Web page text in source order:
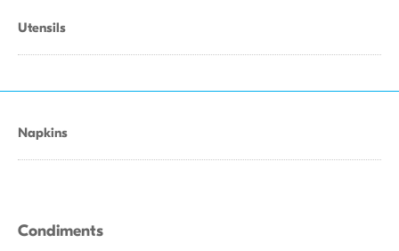
Utensils
Napkins
Condiments